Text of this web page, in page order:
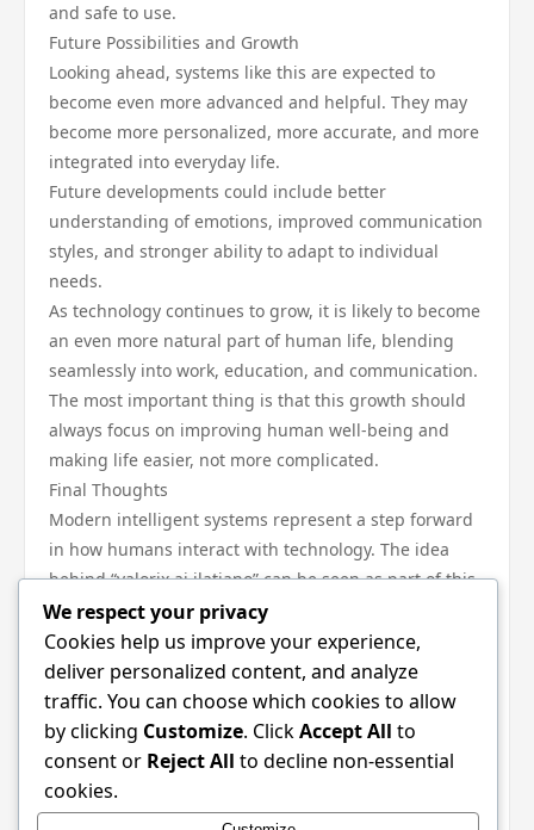
and safe to use.
Future Possibilities and Growth
Looking ahead, systems like this are expected to
become even more advanced and helpful. They may
become more personalized, more accurate, and more
integrated into everyday life.
Future developments could include better
understanding of emotions, improved communication
styles, and stronger ability to adapt to individual
needs.
As technology continues to grow, it is likely to become
an even more natural part of human life, blending
seamlessly into work, education, and communication.
The most important thing is that this growth should
always focus on improving human well-being and
making life easier, not more complicated.
Final Thoughts
Modern intelligent systems represent a step forward
in how humans interact with technology. The idea
behind “valorix ai ilatiano” can be seen as part of this
larger movement toward smarter, more helpful digital
tools.
When understood in a simple and positive way, it
becomes clear that the purpose of such systems is to
support learning, improve productivity, and
encourage creativity.
By keeping things simple, balanced, and user-
friendly, this kind of technology can continue to play a
We respect your privacy
Cookies help us improve your experience,
deliver personalized content, and analyze
traffic. You can choose which cookies to allow
by clicking Customize. ClickAccept All to
consent or Reject All to decline non-essential
cookies.